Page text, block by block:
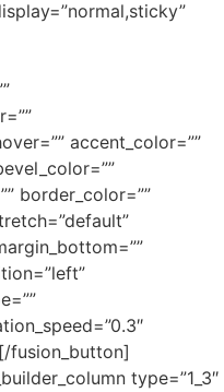
accent_color=””
border_color=””
fusion_button]
type=”1_3″